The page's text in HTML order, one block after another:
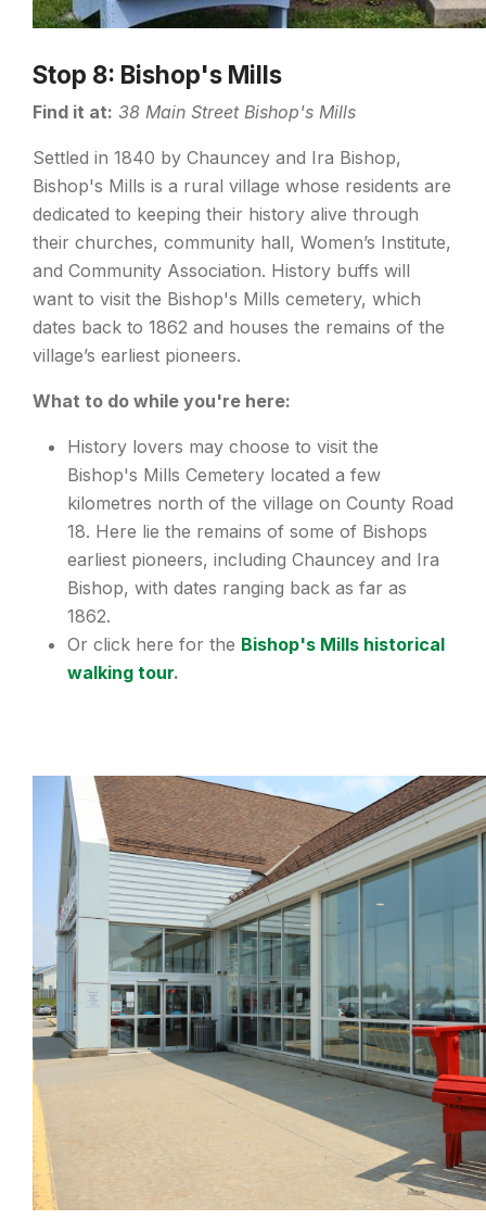
Stop 8: Bishop's Mills
Find it at: 38 Main Street Bishop's Mills
Settled in 1840 by Chauncey and Ira Bishop,
Bishop's Mills is a rural village whose residents are
dedicated to keeping their history alive through
their churches, community hall, Women’s Institute,
and Community Association. History buffs will
want to visit the Bishop's Mills cemetery, which
dates back to 1862 and houses the remains of the
village’s earliest pioneers.
What to do while you're here:
History lovers may choose to visit the
Bishop's Mills Cemetery located a few
kilometres north of the village on County Road
18. Here lie the remains of some of Bishops
earliest pioneers, including Chauncey and Ira
Bishop, with dates ranging back as far as
1862.
Or click here for the Bishop's Mills historical
walking tour.